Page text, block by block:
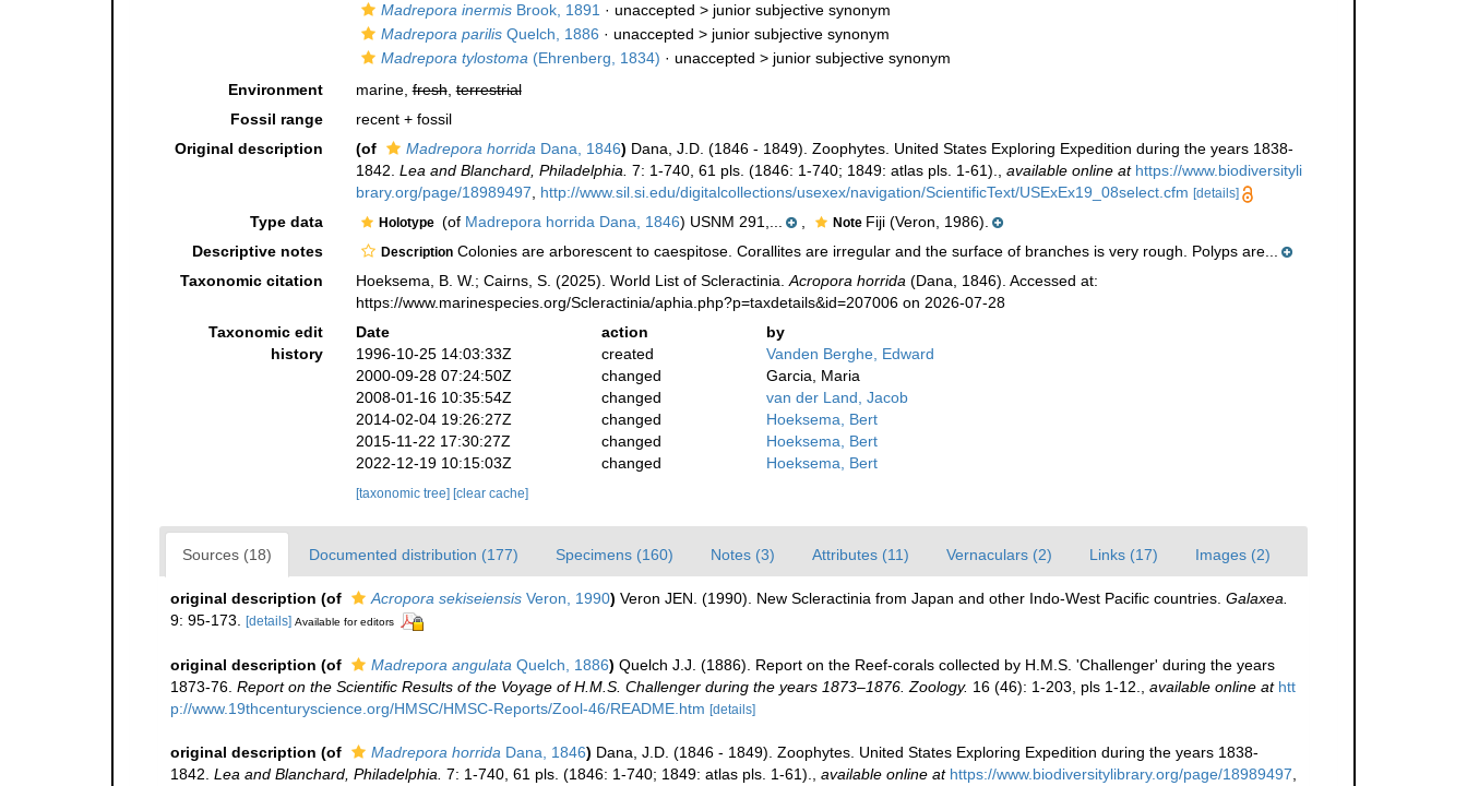
Madrepora inermisBrook, 1891 · unaccepted > junior subjective synonym
Madrepora parilisQuelch, 1886 · unaccepted > junior subjective synonym
Madrepora tylostoma(Ehrenberg, 1834) · unaccepted > junior subjective synonym
Environment
marine,fresh,terrestrial
Fossil range
recent + fossil
Original description
(of Madrepora horridaDana, 1846) Dana, J.D. (1846 - 1849). Zoophytes. United States Exploring Expedition during the years 1838-
1842. Lea and Blanchard, Philadelphia. 7: 1-740, 61 pls. (1846: 1-740; 1849: atlas pls. 1-61)., available online at https://www.biodiversityli
brary.org/page/18989497, http://www.sil.si.edu/digitalcollections/usexex/navigation/ScientificText/USExEx19_08select.cfm [details]
Type data Holotype (of Madrepora horrida Dana, 1846) USNM 291,... , Note Fiji (Veron, 1986).
Descriptive notes
DescriptionColonies are arborescent to caespitose. Corallites are irregular and the surface of branches is very rough. Polyps are...
Taxonomic citation
Hoeksema, B. W.; Cairns, S. (2025). World List of Scleractinia.Acropora horrida(Dana, 1846). Accessed at:
https://www.marinespecies.org/Scleractinia/aphia.php?p=taxdetails&id=207006 on 2026-07-28
Taxonomic edit
history
Date action
by
1996-10-25 14:03:33Z
created
Vanden Berghe, Edward
2000-09-28 07:24:50Z
changed
Garcia, Maria
2008-01-16 10:35:54Z
changed
van der Land, Jacob
2014-02-04 19:26:27Z
changed
Hoeksema, Bert
2015-11-22 17:30:27Z
changed
Hoeksema, Bert
2022-12-19 10:15:03Z
changed Hoeksema, Bert
[taxonomic tree] [clear cache]
Sources (18) Documented distribution (177) Specimens (160) Notes (3) Attributes (11) Vernaculars (2) Links (17) Images (2)
original description (of Acropora sekiseiensis Veron, 1990) Veron JEN. (1990). New Scleractinia from Japan and other Indo-West Pacific countries. Galaxea.
9: 95-173. [details] Available for editors
original description (of Madrepora angulata Quelch, 1886) Quelch J.J. (1886). Report on the Reef-corals collected by H.M.S. 'Challenger' during the years
1873-76. Report on the Scientific Results of the Voyage of H.M.S. Challenger during the years 1873–1876. Zoology. 16 (46): 1-203, pls 1-12. available online at htt
p://www.19thcenturyscience.org/HMSC/HMSC-Reports/Zool-46/README.htm [details]
original description (of Madrepora horrida Dana, 1846) Dana, J.D. (1846 - 1849). Zoophytes. United States Exploring Expedition during the years 1838-
1842. Lea and Blanchard, Philadelphia. 7: 1-740, 61 pls. (1846: 1-740; 1849: atlas pls. 1-61). available online at https://www.biodiversitylibrary.org/page/18989497